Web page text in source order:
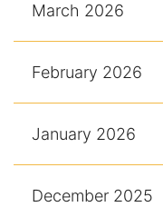
March 2026
February 2026
January 2026
December 2025